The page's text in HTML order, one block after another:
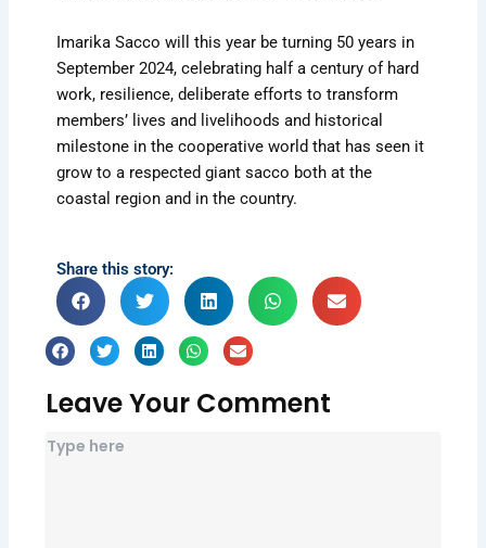
Imarika Sacco will this year be turning 50 years in
September 2024, celebrating half a century of hard
work, resilience, deliberate efforts to transform
members’ lives and livelihoods and historical
milestone in the cooperative world that has seen it
grow to a respected giant sacco both at the
coastal region and in the country.
Share this story:
Leave Your Comment